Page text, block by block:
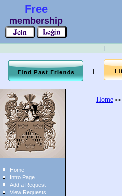
Free
membership
|
|
Home
Intro Page
Add a Request
View Requests
Home <>